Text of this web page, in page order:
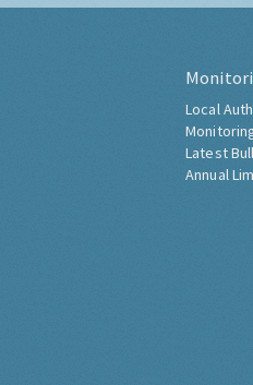
Local
Latest
Annual